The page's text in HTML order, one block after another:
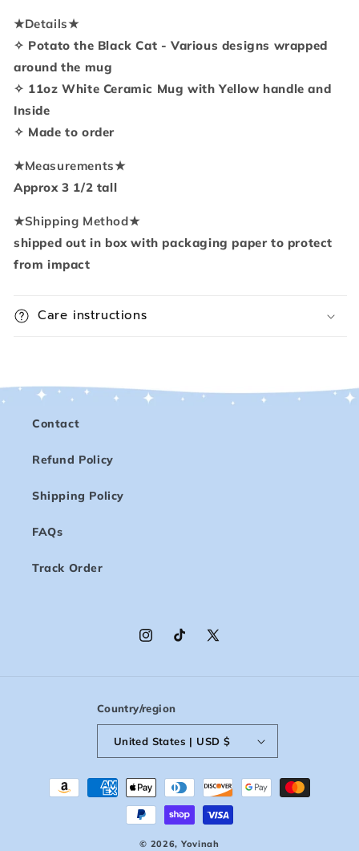
Mug
★Details★
✧ Potato the Black Cat - Various designs wrapped
around the mug
✧ 11oz White Ceramic Mug with Yellow handle and
Inside
✧ Made to order
★Measurements★
Approx 3 1/2 tall
★Shipping Method★
shipped out in box with packaging paper to protect
from impact
Care instructions
Contact
Refund Policy
Shipping Policy
FAQs
Track Order
InstagramTikTokX
Country/region
United States | USD $
Payment
methods
© 2026, Yovinah